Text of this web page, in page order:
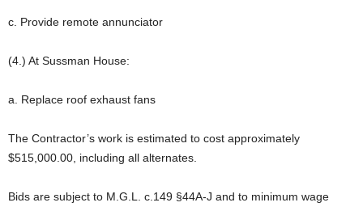
c. Provide remote annunciator
(4.) At Sussman House:
a. Replace roof exhaust fans
The Contractor’s work is estimated to cost approximately
$515,000.00, including all alternates.
Bids are subject to M.G.L. c.149 §44A-J and to minimum wage